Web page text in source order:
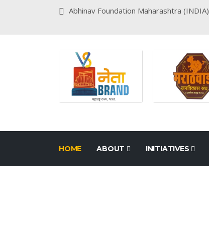
Abhinav Foundation Maharashtra (INDIA)
HOME ABOUT INITIATIVES